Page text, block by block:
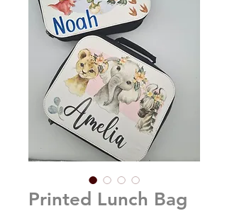
Printed Lunch Bag